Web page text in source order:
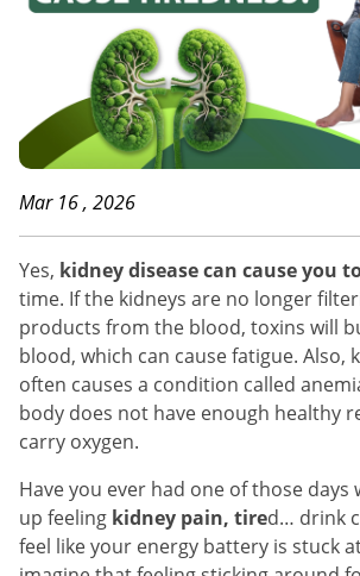
Mar 16 , 2026
Yes, kidney disease can cause you
time. If the kidneys are no longer
products from the blood, toxins will
blood, which can cause fatigue. Also,
often causes a condition called
body does not have enough healthy
carry oxygen.
Have you ever had one of those days
up feeling kidney pain, tired… drink
feel like your energy battery is stuck